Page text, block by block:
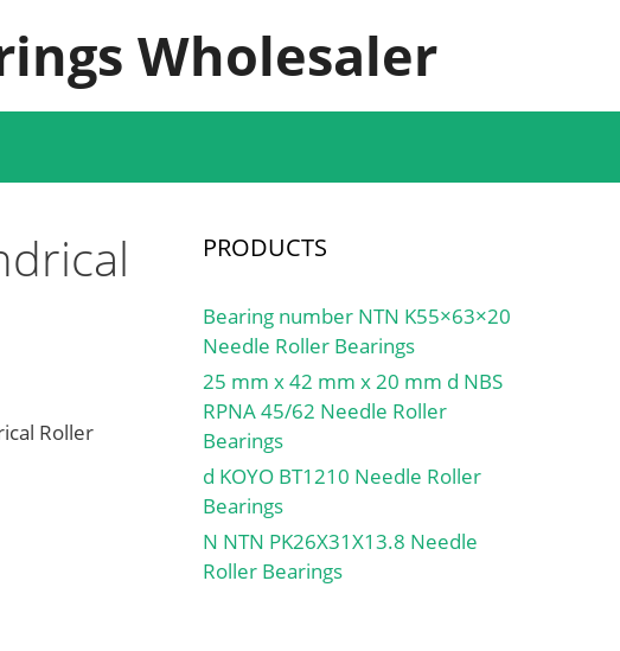
Wholesaler
Roller
PRODUCTS
Bearing number NTN K55×63×20
Needle Roller Bearings
25 mm x 42 mm x 20 mm d NBS
RPNA 45/62 Needle Roller
Bearings
d KOYO BT1210 Needle Roller
Bearings
N NTN PK26X31X13.8 Needle
Roller Bearings